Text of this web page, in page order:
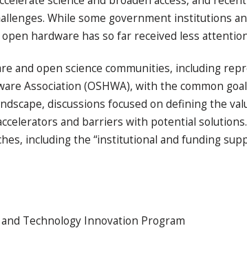
While some government institutions
hardware has so far received less
and open science communities, including
Association (OSHWA), with the common
discussions focused on defining the
and barriers with potential
including the “institutional and funding
Technology Innovation Program